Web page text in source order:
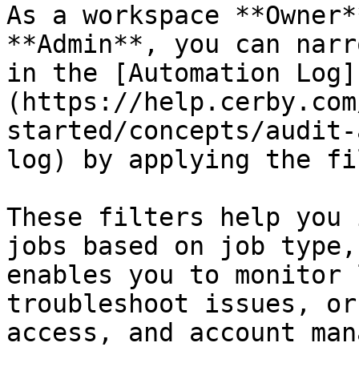
As a workspace
**Admin**, you can
in the [Automation Log]
(https://
started/concepts/
log) by applying the
These filters help you
jobs based on job
enables you to
troubleshoot issues,
access, and account